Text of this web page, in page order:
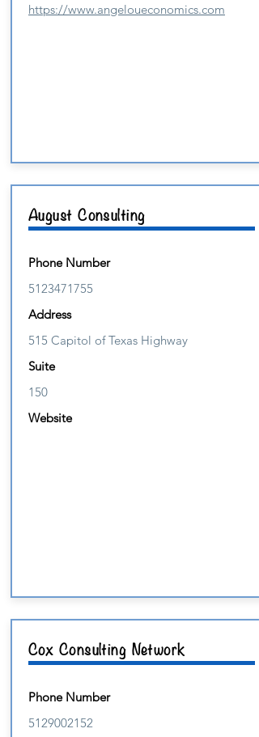
https://www.angeloueconomics.com
August Consulting
Phone Number
5123471755
Address
515 Capitol of Texas Highway
Suite
150
Website
Cox Consulting Network
Phone Number
5129002152